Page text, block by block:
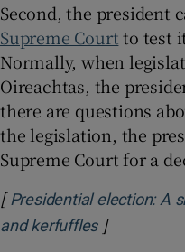
Second, the president
Supreme Courtto test
Normally, when
Oireachtas, the
there are questions
the legislation, the
Supreme Court for a
[ Presidential election: A
and kerfufflesOpens in
]